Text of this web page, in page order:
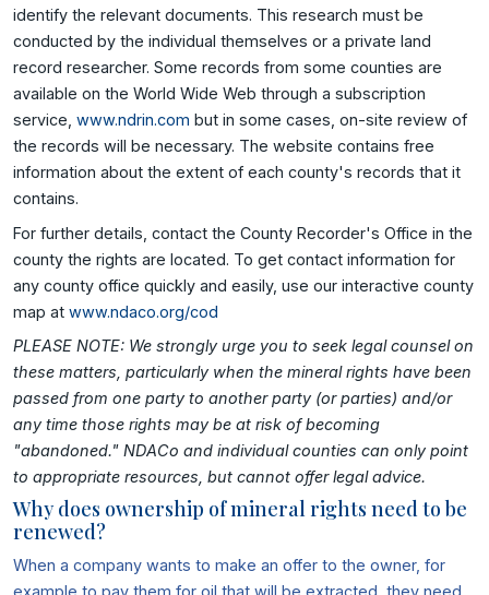
identify the relevant documents. This research must be
conducted by the individual themselves or a private land
record researcher. Some records from some counties are
available on the World Wide Web through a subscription
service, www.ndrin.com but in some cases, on-site review of
the records will be necessary. The website contains free
information about the extent of each county's records that it
contains.
For further details, contact the County Recorder's Office in the
county the rights are located. To get contact information for
any county office quickly and easily, use our interactive county
map at www.ndaco.org/cod
PLEASE NOTE: We strongly urge you to seek legal counsel on
these matters, particularly when the mineral rights have been
passed from one party to another party (or parties) and/or
any time those rights may be at risk of becoming
"abandoned." NDACo and individual counties can only point
to appropriate resources, but cannot offer legal advice.
Why does ownership of mineral rights need to be
renewed?
When a company wants to make an offer to the owner, for
example to pay them for oil that will be extracted, they need